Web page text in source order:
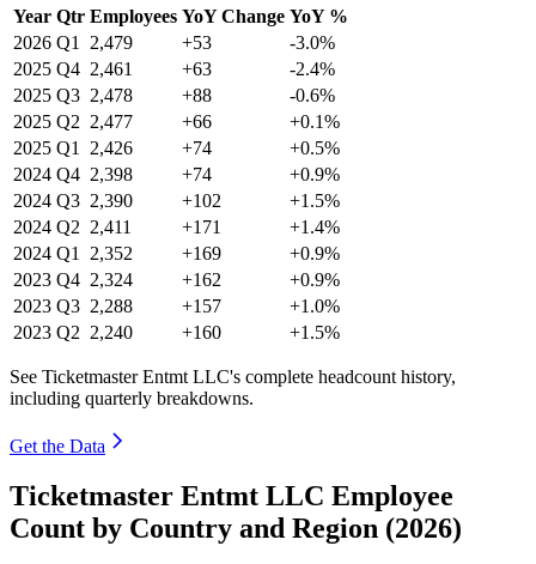
Year Qtr Employees YoY Change YoY %
2026 Q1 2,479 +53
-3.0%
2025 Q4 2,461 +63
-2.4%
2025 Q3 2,478 +88
-0.6%
2025 Q2 2,477 +66
+0.1%
2025 Q1 2,426 +74
+0.5%
2024 Q4 2,398 +74
+0.9%
2024 Q3 2,390 +102
+1.5%
2024 Q2 2,411 +171
+1.4%
2024 Q1 2,352 +169
+0.9%
2023 Q4 2,324 +162
+0.9%
2023 Q3 2,288 +157
+1.0%
2023 Q2 2,240 +160 +1.5%
See Ticketmaster Entmt LLC's complete headcount history,
including quarterly breakdowns.
Get the Data
Ticketmaster Entmt LLC Employee
Count by Country and Region (2026)